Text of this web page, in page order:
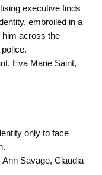
executive finds
embroiled in a
him across the
Eva Marie Saint,
only to face
Savage, Claudia